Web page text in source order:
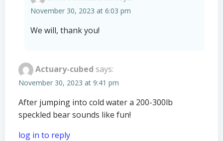
November 30, 2023 at 6:03 pm
We will, thank you!
Actuary-cubed says:
November 30, 2023 at 9:41 pm
After jumping into cold water a 200-300lb
speckled bear sounds like fun!
log in to reply